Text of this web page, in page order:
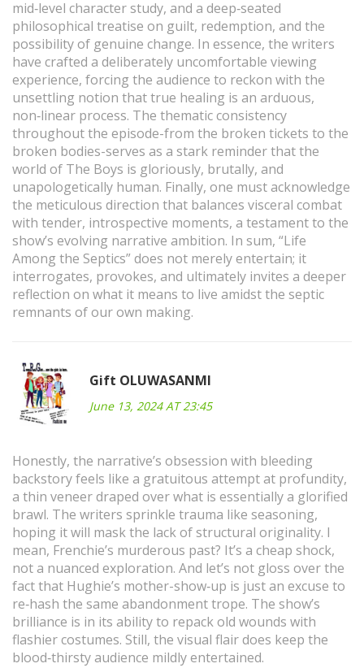
mid‑level character study, and a deep‑seated
philosophical treatise on guilt, redemption, and the
possibility of genuine change. In essence, the writers
have crafted a deliberately uncomfortable viewing
experience, forcing the audience to reckon with the
unsettling notion that true healing is an arduous,
non‑linear process. The thematic consistency
throughout the episode-from the broken tickets to the
broken bodies-serves as a stark reminder that the
world of The Boys is gloriously, brutally, and
unapologetically human. Finally, one must acknowledge
the meticulous direction that balances visceral combat
with tender, introspective moments, a testament to the
show’s evolving narrative ambition. In sum, “Life
Among the Septics” does not merely entertain; it
interrogates, provokes, and ultimately invites a deeper
reflection on what it means to live amidst the septic
remnants of our own making.
Gift OLUWASANMI
June 13, 2024 AT 23:45
Honestly, the narrative’s obsession with bleeding
backstory feels like a gratuitous attempt at profundity,
a thin veneer draped over what is essentially a glorified
brawl. The writers sprinkle trauma like seasoning,
hoping it will mask the lack of structural originality. I
mean, Frenchie’s murderous past? It’s a cheap shock,
not a nuanced exploration. And let’s not gloss over the
fact that Hughie’s mother-show‑up is just an excuse to
re‑hash the same abandonment trope. The show’s
brilliance is in its ability to repack old wounds with
flashier costumes. Still, the visual flair does keep the
blood‑thirsty audience mildly entertained.